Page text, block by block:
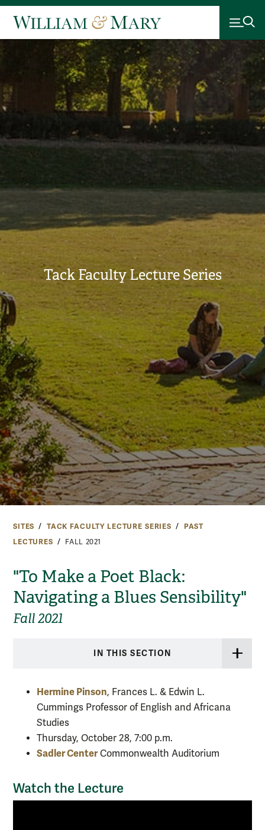
Tack Faculty Lecture Series
SITES TACK FACULTY LECTURE SERIES
PAST
LECTURES
FALL 2021
"To Make a Poet Black:
Navigating a Blues Sensibility"
Fall 2021
IN THIS SECTION
Hermine Pinson, Frances L. & Edwin L.
Cummings Professor of English and Africana
Studies
Thursday, October 28, 7:00 p.m.
Sadler CenterCommonwealth Auditorium
Watch the Lecture